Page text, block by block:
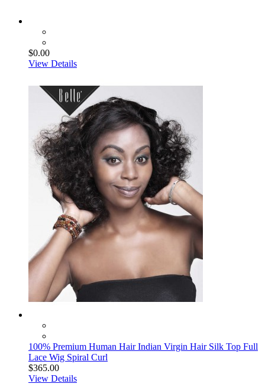
$0.00
View Details
100% Premium Human Hair Indian Virgin Hair Silk Top Full
Lace Wig Spiral Curl
$365.00
View Details